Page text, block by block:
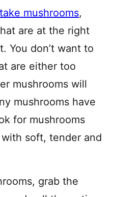
mushrooms,
are at the right
You don’t want to
are either too
mushrooms will
mushrooms have
for mushrooms
soft, tender and
grab the